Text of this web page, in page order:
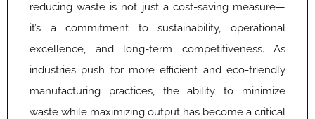
reducing waste is not just a cost-saving measure—
it’s a commitment to sustainability, operational
excellence, and long-term competitiveness. As
industries push for more efficient and eco-friendly
manufacturing practices, the ability to minimize
waste while maximizing output has become a critical